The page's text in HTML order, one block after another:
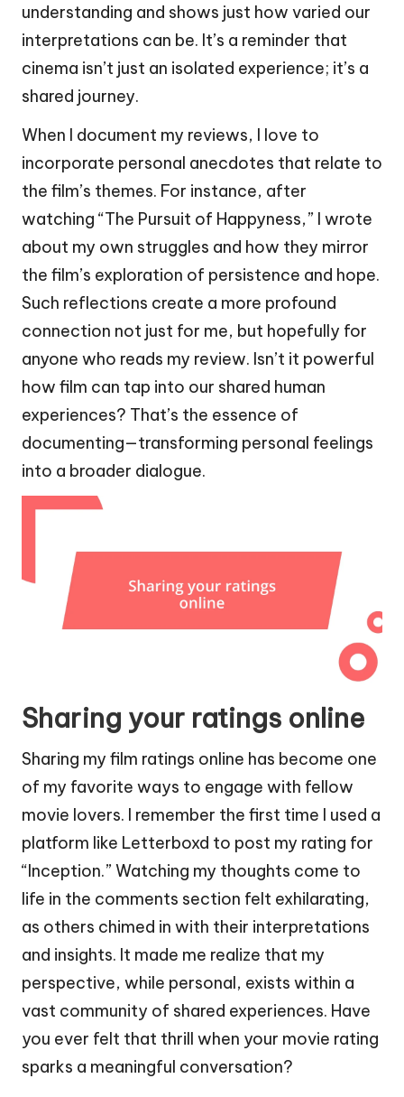
understanding and shows just how varied our
interpretations can be. It’s a reminder that
cinema isn’t just an isolated experience; it’s a
shared journey.
When I document my reviews, I love to
incorporate personal anecdotes that relate to
the film’s themes. For instance, after
watching “The Pursuit of Happyness,” I wrote
about my own struggles and how they mirror
the film’s exploration of persistence and hope.
Such reflections create a more profound
connection not just for me, but hopefully for
anyone who reads my review. Isn’t it powerful
how film can tap into our shared human
experiences? That’s the essence of
documenting—transforming personal feelings
into a broader dialogue.
Sharing your ratings online
Sharing my film ratings online has become one
of my favorite ways to engage with fellow
movie lovers. I remember the first time I used a
platform like Letterboxd to post my rating for
“Inception.” Watching my thoughts come to
life in the comments section felt exhilarating,
as others chimed in with their interpretations
and insights. It made me realize that my
perspective, while personal, exists within a
vast community of shared experiences. Have
you ever felt that thrill when your movie rating
sparks a meaningful conversation?